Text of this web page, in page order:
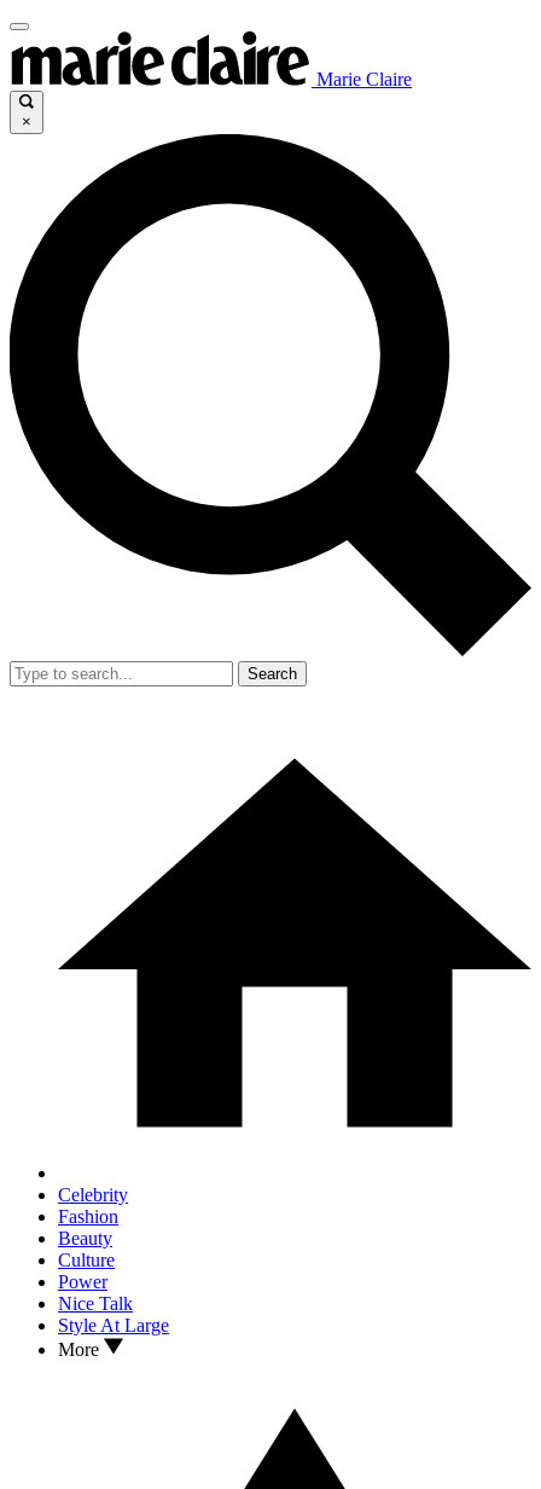
Marie Claire
×
Search
Celebrity
Fashion
Beauty
Culture
Power
Nice Talk
Style At Large
More